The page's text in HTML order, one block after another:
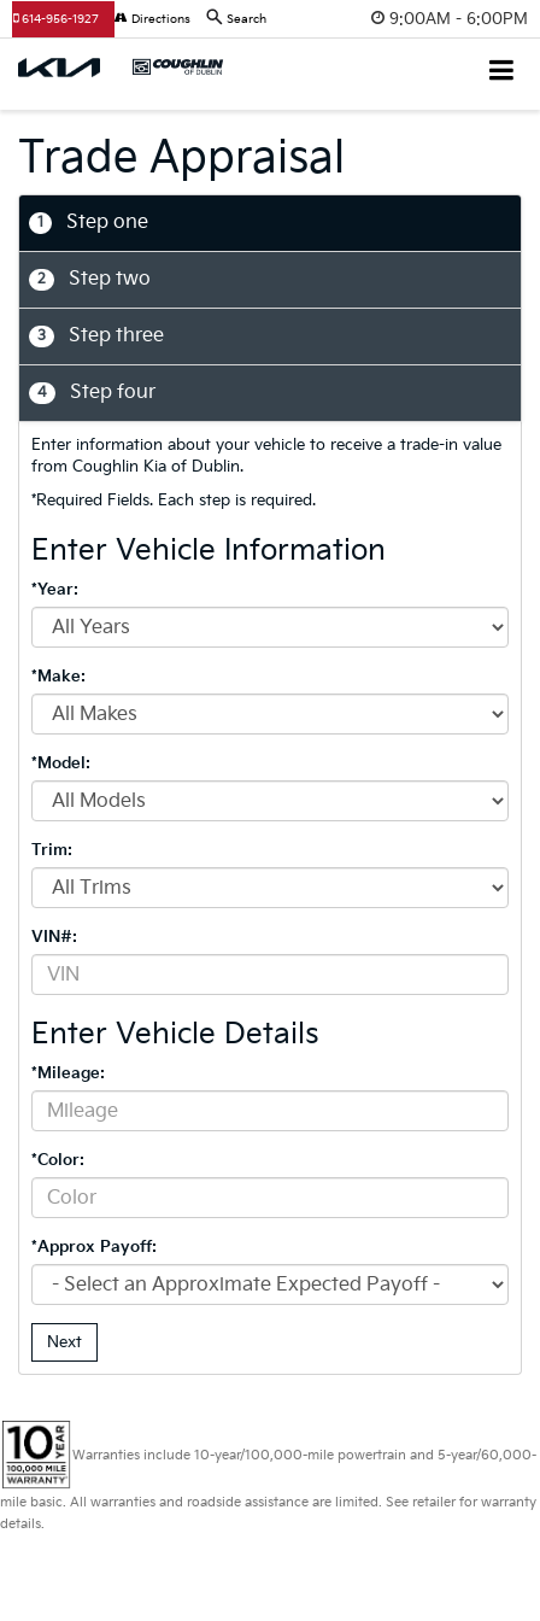
9:00AM - 6:00PM
614-956-1927 Directions Search
Trade Appraisal
1 Step one
2 Step two
3 Step three
4 Step four
Enter information about your vehicle to receive a trade-in value
from Coughlin Kia of Dublin.
*Required Fields. Each step is required.
Enter Vehicle Information
*Year:
*Make:
*Model:
Trim:
VIN#:
Enter Vehicle Details
*Mileage:
*Color:
*Approx Payoff:
Next
Warranties include 10-year/100,000-mile powertrain and 5-year/60,000-
mile basic. All warranties and roadside assistance are limited. See retailer for warranty
details.